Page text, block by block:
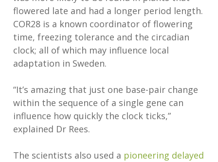
flowered late and had a longer period length.
COR28 is a known coordinator of flowering
time, freezing tolerance and the circadian
clock; all of which may influence local
adaptation in Sweden.
“It’s amazing that just one base-pair change
within the sequence of a single gene can
influence how quickly the clock ticks,”
explained Dr Rees.
The scientists also used a pioneering delayed